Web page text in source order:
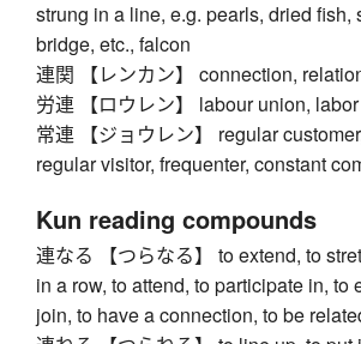
strung in a line, e.g. pearls, dried fish,
bridge, etc., falcon
連関 【レンカン】 connection,
労連 【ロウレン】 labour union,
常連 【ジョウレン】 regular
regular visitor, frequenter, constant
Kun reading compounds
連なる 【つらなる】 to extend, to
in a row, to attend, to participate in, to
join, to have a connection, to be